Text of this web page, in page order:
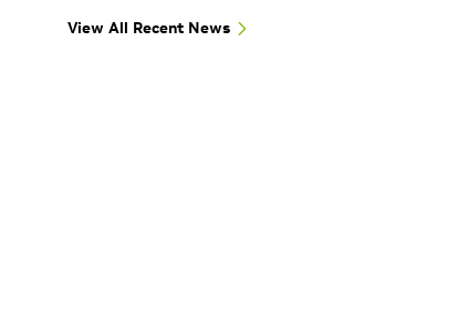
View All Recent News